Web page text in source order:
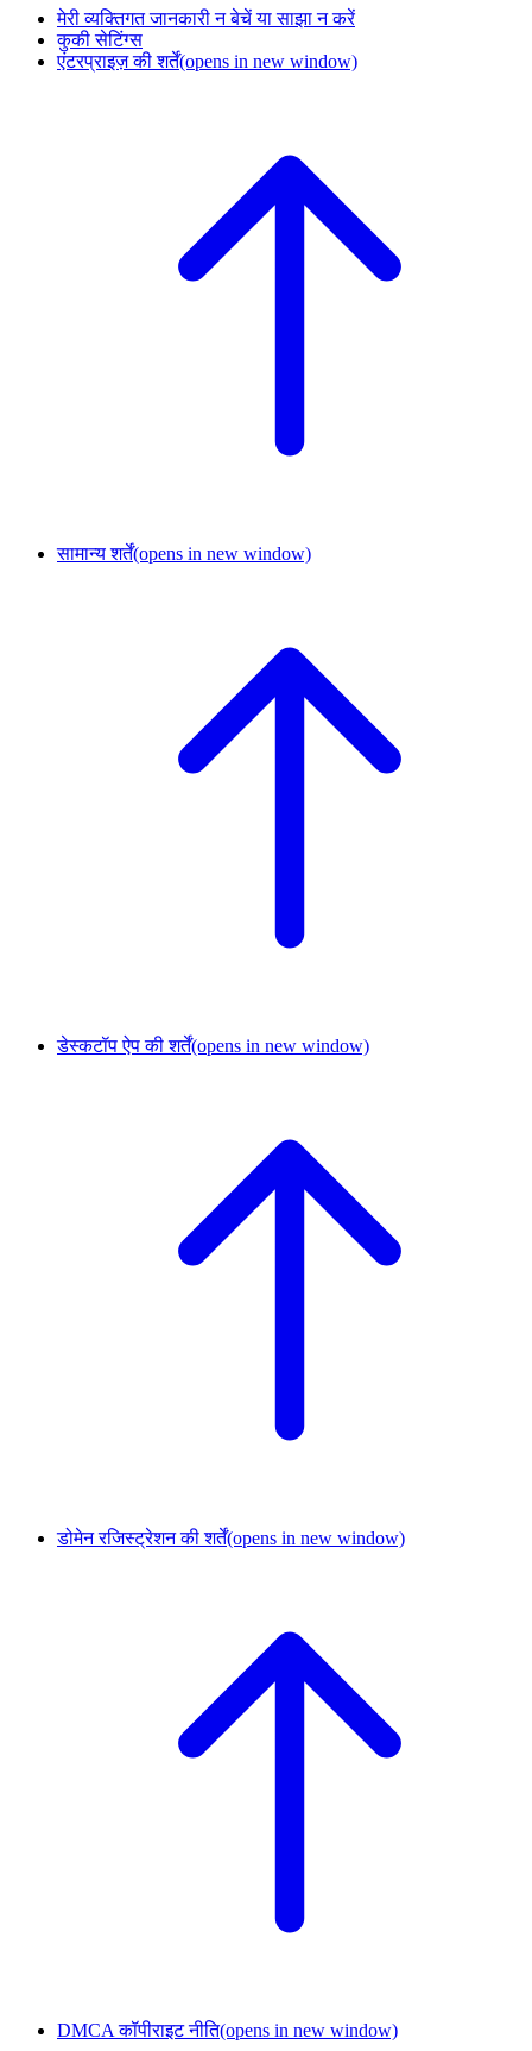
मेरी व्यक्तिगत जानकारी न बेचें या साझा न करें
कुकी सेटिंग्स
एंटरप्राइज़ की शर्तें(opens in new window)
सामान्य शर्तें(opens in new window)
डेस्कटॉप ऐप की शर्तें(opens in new window)
डोमेन रजिस्ट्रेशन की शर्तें(opens in new window)
DMCA कॉपीराइट नीति(opens in new window)